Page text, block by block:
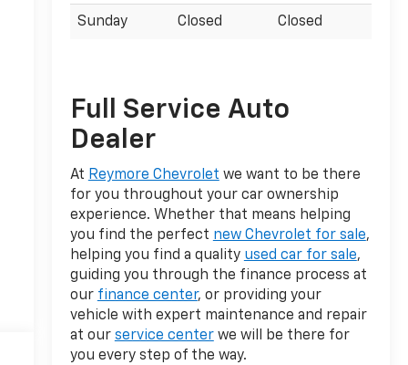
Sunday Closed Closed
Full Service Auto
Dealer
At Reymore Chevrolet we want to be there
for you throughout your car ownership
experience. Whether that means helping
you find the perfect new Chevrolet for sale,
helping you find a quality used car for sale,
guiding you through the finance process at
our finance center, or providing your
vehicle with expert maintenance and repair
at our service centerwe will be there for
you every step of the way.